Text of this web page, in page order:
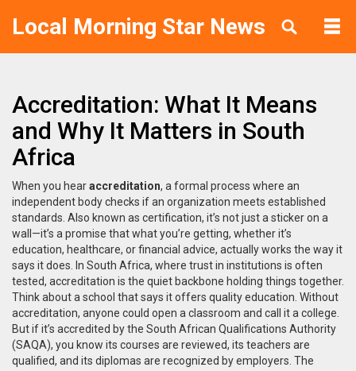
Local Morning Star News
Accreditation: What It Means
and Why It Matters in South
Africa
When you hearaccreditation, a formal process where an
independent body checks if an organization meets established
standards . Also known as certification, it’s not just a sticker on a
wall—it’s a promise that what you’re getting, whether it’s
education, healthcare, or financial advice, actually works the way it
says it does.
In South Africa, where trust in institutions is often
tested, accreditation is the quiet backbone holding things together.
Think about a school that says it offers quality education. Without
accreditation, anyone could open a classroom and call it a college.
But if it’s accredited by the South African Qualifications Authority
(SAQA), you know its courses are reviewed, its teachers are
qualified, and its diplomas are recognized by employers. The